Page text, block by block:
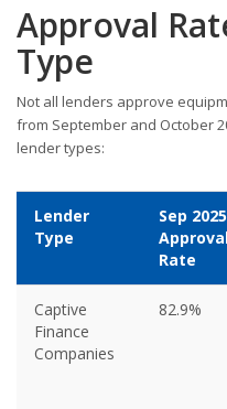
Approval
Type
Not all lenders approve
from September and October
lender types:
Lender
Type
Sep 2025
Rate
Captive
Finance
Companies
82.9%